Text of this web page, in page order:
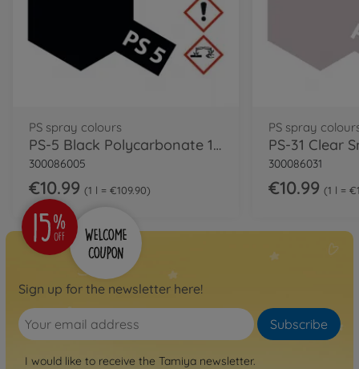
PS spray colours
PS-5 Black Polycarbonate 100ml
300086005
€10.99 1 l = €109.90
PS spray
300086031
€10.99 1 l =
Sign up for the newsletter here!
Subscribe
I would like to receive the Tamiya newsletter.